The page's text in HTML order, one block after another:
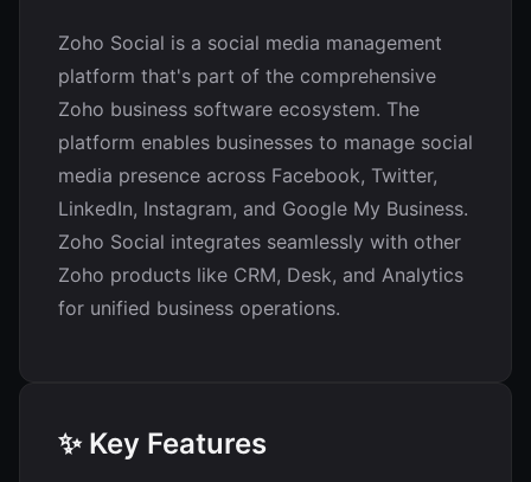
Zoho Social is a social media management
platform that's part of the comprehensive
Zoho business software ecosystem. The
platform enables businesses to manage social
media presence across Facebook, Twitter,
LinkedIn, Instagram, and Google My Business.
Zoho Social integrates seamlessly with other
Zoho products like CRM, Desk, and Analytics
for unified business operations.
✨ Key Features